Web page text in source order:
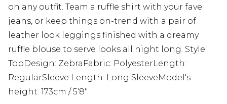
on any outfit. Team a ruffle shirt with your fave
jeans, or keep things on-trend with a pair of
leather look leggings finished with a dreamy
ruffle blouse to serve looks all night long. Style:
TopDesign: ZebraFabric: PolyesterLength:
RegularSleeve Length: Long SleeveModel's
height: 173cm / 5'8"